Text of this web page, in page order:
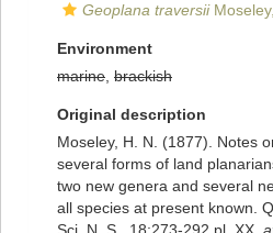
Geoplana traversii
Environment
marine brackish
Original description
Moseley, H. N. (1877). Notes
several forms of land
two new genera and several
all species at present known.